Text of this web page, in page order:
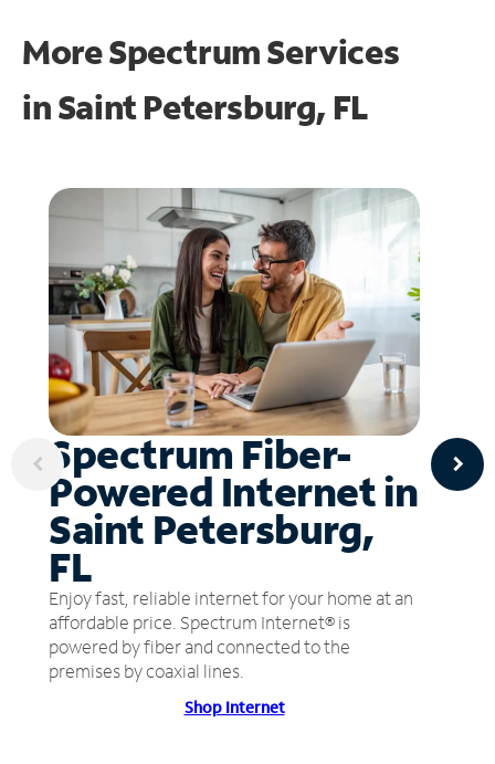
More Spectrum Services
inSaint Petersburg, FL
Spectrum Fiber-
Powered Internet in
Saint Petersburg,
FL
Enjoy fast, reliable internet for your home at an
affordable price. Spectrum Internet® is
powered by fiber and connected to the
premises by coaxial lines.
Shop Internet